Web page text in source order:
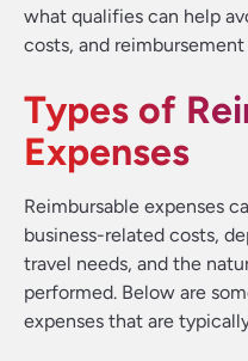
what qualifies can help
costs, and reimbursement
Types of
Expenses
Reimbursable expenses
business-related costs,
travel needs, and the
performed. Below are
expenses that are